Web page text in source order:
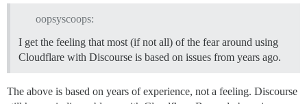
oopsyscoops:
I get the feeling that most (if not all) of the fear around using
Cloudflare with Discourse is based on issues from years ago.
The above is based on years of experience, not a feeling. Discourse